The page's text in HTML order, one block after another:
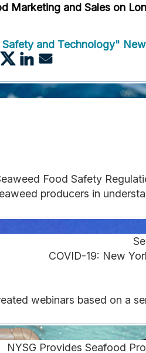
Marketing and Sales on
and Technology"
Food Safety
producers in
COVID-19: New
webinars based on a
NYSG Provides Seafood